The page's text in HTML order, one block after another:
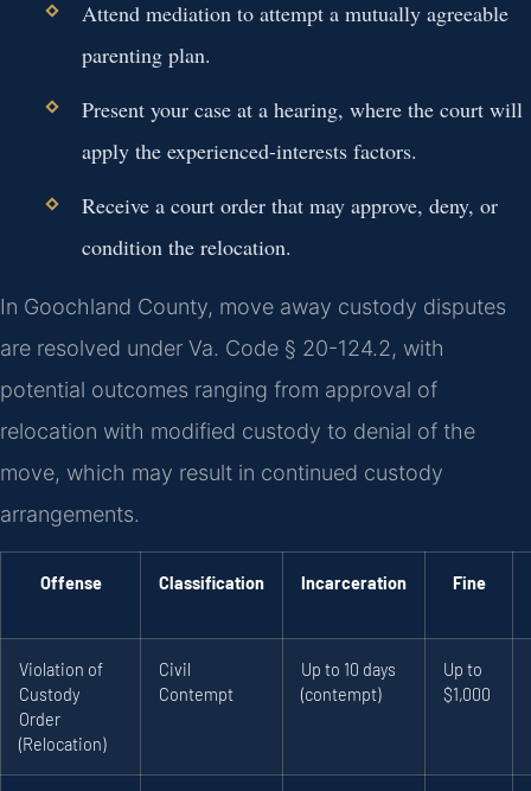
Attend mediation to attempt a mutually agreeable
parenting plan.
Present your case at a hearing, where the court will
apply the experienced-interests factors.
Receive a court order that may approve, deny, or
condition the relocation.
In Goochland County, move away custody disputes
are resolved under Va. Code § 20-124.2, with
potential outcomes ranging from approval of
relocation with modified custody to denial of the
move, which may result in continued custody
arrangements.
Offense Classification Incarceration Fine
Violation of
Custody
Order
(Relocation)
Civil
Contempt
Up to 10 days
(contempt)
Up to
$1,000